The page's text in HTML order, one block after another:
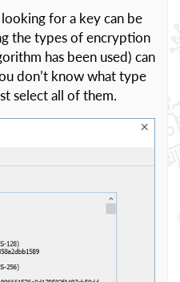
for a key can be
the types of encryption
has been used) can
don’t know what type
select all of them.